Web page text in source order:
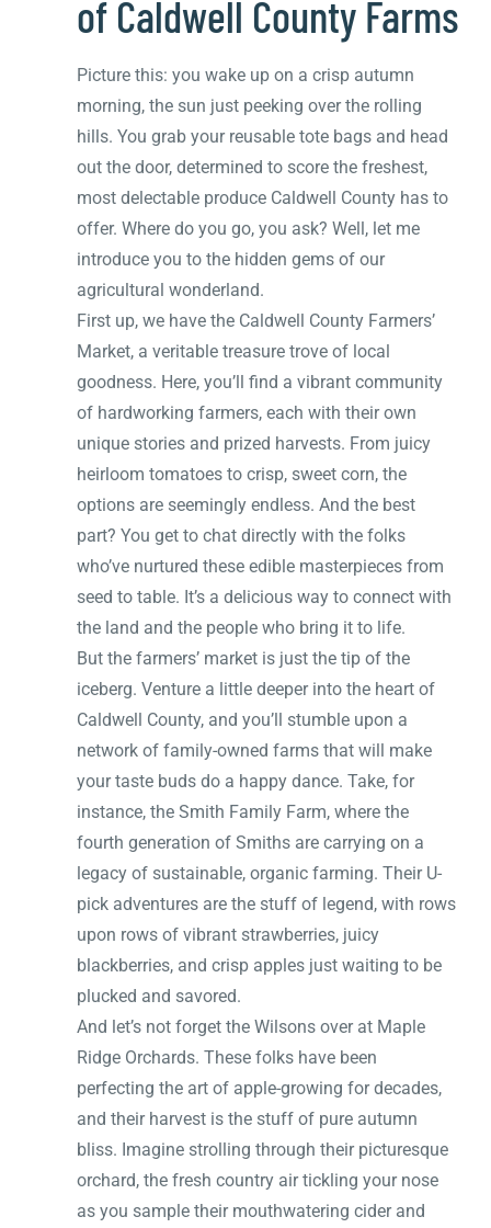
of Caldwell County Farms
Picture this: you wake up on a crisp autumn
morning, the sun just peeking over the rolling
hills. You grab your reusable tote bags and head
out the door, determined to score the freshest,
most delectable produce Caldwell County has to
offer. Where do you go, you ask? Well, let me
introduce you to the hidden gems of our
agricultural wonderland.
First up, we have the Caldwell County Farmers’
Market, a veritable treasure trove of local
goodness. Here, you’ll find a vibrant community
of hardworking farmers, each with their own
unique stories and prized harvests. From juicy
heirloom tomatoes to crisp, sweet corn, the
options are seemingly endless. And the best
part? You get to chat directly with the folks
who’ve nurtured these edible masterpieces from
seed to table. It’s a delicious way to connect with
the land and the people who bring it to life.
But the farmers’ market is just the tip of the
iceberg. Venture a little deeper into the heart of
Caldwell County, and you’ll stumble upon a
network of family-owned farms that will make
your taste buds do a happy dance. Take, for
instance, the Smith Family Farm, where the
fourth generation of Smiths are carrying on a
legacy of sustainable, organic farming. Their U-
pick adventures are the stuff of legend, with rows
upon rows of vibrant strawberries, juicy
blackberries, and crisp apples just waiting to be
plucked and savored.
And let’s not forget the Wilsons over at Maple
Ridge Orchards. These folks have been
perfecting the art of apple-growing for decades,
and their harvest is the stuff of pure autumn
bliss. Imagine strolling through their picturesque
orchard, the fresh country air tickling your nose
as you sample their mouthwatering cider and